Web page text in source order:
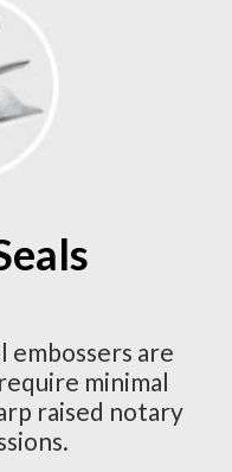
embossers are
minimal
raised notary